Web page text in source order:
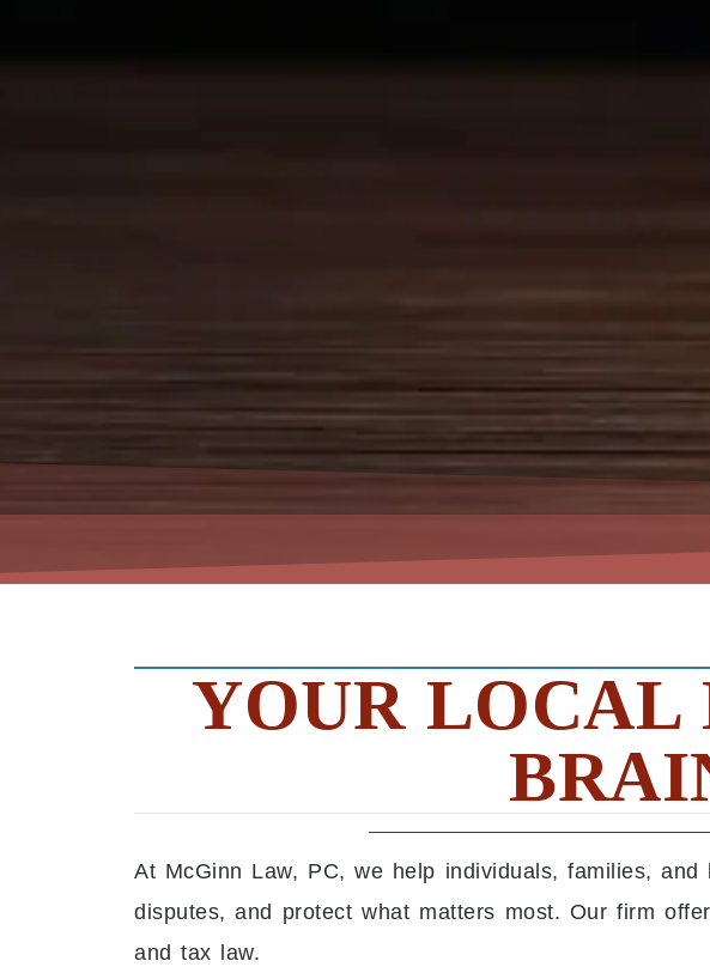
YOUR LOCAL
At McGinn Law, PC, we help individuals, families,
disputes, and protect what matters most. Our firm
and tax law.